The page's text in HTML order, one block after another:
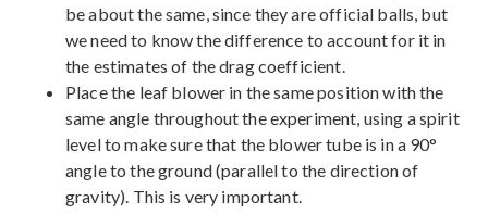
be about the same, since they are official balls, but
we need to know the difference to account for it in
the estimates of the drag coefficient.
Place the leaf blower in the same position with the
same angle throughout the experiment, using a spirit
level to make sure that the blower tube is in a 90°
angle to the ground (parallel to the direction of
gravity). This is very important.